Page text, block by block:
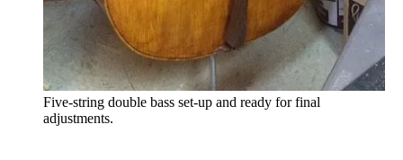
Five-string double bass set-up and ready for final
adjustments.